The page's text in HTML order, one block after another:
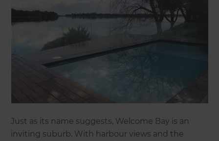
Just as its name suggests, Welcome Bay is an
inviting suburb. With harbour views and the